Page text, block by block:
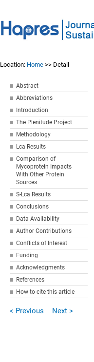
Location: Home >> Detail
Abstract
Abbreviations
Introduction
The Plenitude Project
Methodology
Lca Results
Comparison of
Mycoprotein Impacts
With Other Protein
Sources
S-Lca Results
Conclusions
Data Availability
Author Contributions
Conflicts of Interest
Funding
Acknowledgments
References
How to cite this article
< Previous Next >